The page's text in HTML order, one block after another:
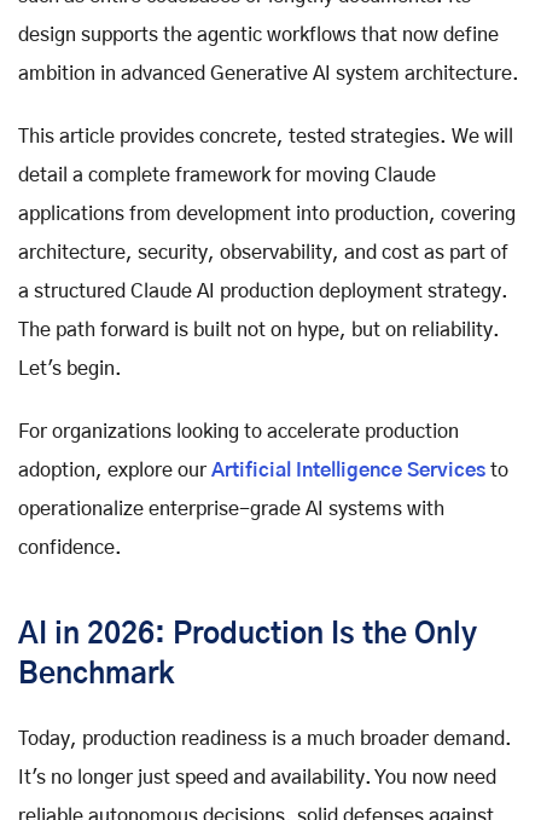
design supports the agentic workflows that now define
ambition in advanced Generative AI system architecture.
This article provides concrete, tested strategies. We will
detail a complete framework for moving Claude
applications from development into production, covering
architecture, security, observability, and cost as part of
a structured Claude AI production deployment strategy.
The path forward is built not on hype, but on reliability.
Let's begin.
For organizations looking to accelerate production
adoption, explore our Artificial Intelligence Services to
operationalize enterprise-grade AI systems with
confidence.
AI in 2026: Production Is the Only
Benchmark
Today, production readiness is a much broader demand.
It's no longer just speed and availability. You now need
reliable autonomous decisions, solid defenses against